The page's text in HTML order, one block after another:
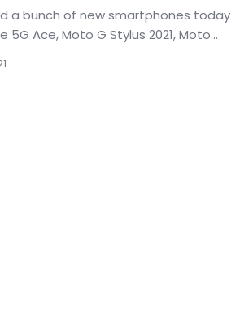
a bunch of new smartphones today
5G Ace, Moto G Stylus 2021, Moto...